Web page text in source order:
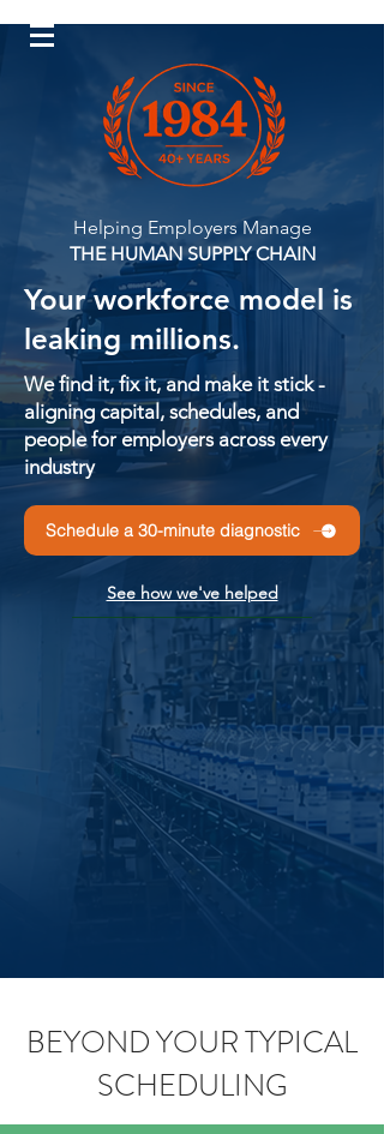
Log In
Helping Employers Manage
THE HUMAN SUPPLY CHAIN
Your workforce model is
leaking millions.
We find it, fix it, and make it stick -
aligning capital, schedules, and
people for employers across every
industry
Schedule a 30-minute diagnostic
See how we've helped
BEYOND YOUR TYPICAL
SCHEDULING